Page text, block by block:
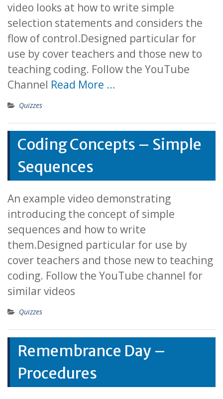
video looks at how to write simple
selection statements and considers the
flow of control.Designed particular for
use by cover teachers and those new to
teaching coding. Follow the YouTube
Channel Read More …
Quizzes
Coding Concepts – Simple
Sequences
An example video demonstrating
introducing the concept of simple
sequences and how to write
them.Designed particular for use by
cover teachers and those new to teaching
coding. Follow the YouTube channel for
similar videos
Quizzes
Remembrance Day –
Procedures